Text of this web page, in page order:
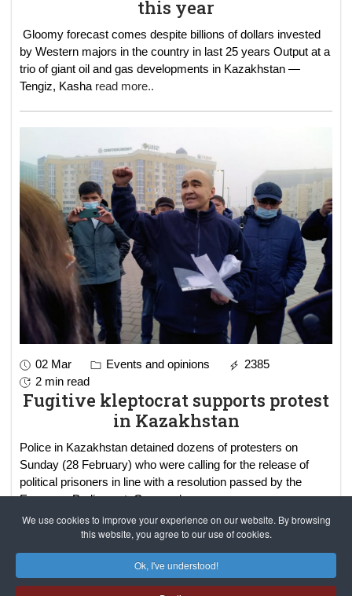
We use cookies to improve your experience on our website. By browsing
this website, you agree to our use of cookies.
Ok, I've understood!
this year
Gloomy forecast comes despite billions of dollars invested
by Western majors in the country in last 25 years Output at a
trio of giant oil and gas developments in Kazakhstan —
Tengiz, Kasha read more..
02 Mar Events and opinions
2385
2 min read
Fugitive kleptocrat supports protest
in Kazakhstan
Police in Kazakhstan detained dozens of protesters on
Sunday (28 February) who were calling for the release of
political prisoners in line with a resolution passed by the
European Parliament. Govread more..